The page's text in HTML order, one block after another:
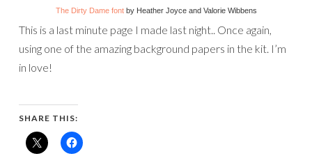
The Dirty Dame fontby Heather Joyce and Valorie Wibbens
This is a last minute page I made last night.. Once again,
using one of the amazing background papers in the kit. I’m
in love!
SHARE THIS: